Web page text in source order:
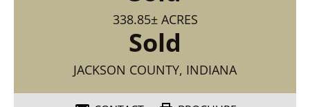
338.85± ACRES
Sold
JACKSON COUNTY, INDIANA